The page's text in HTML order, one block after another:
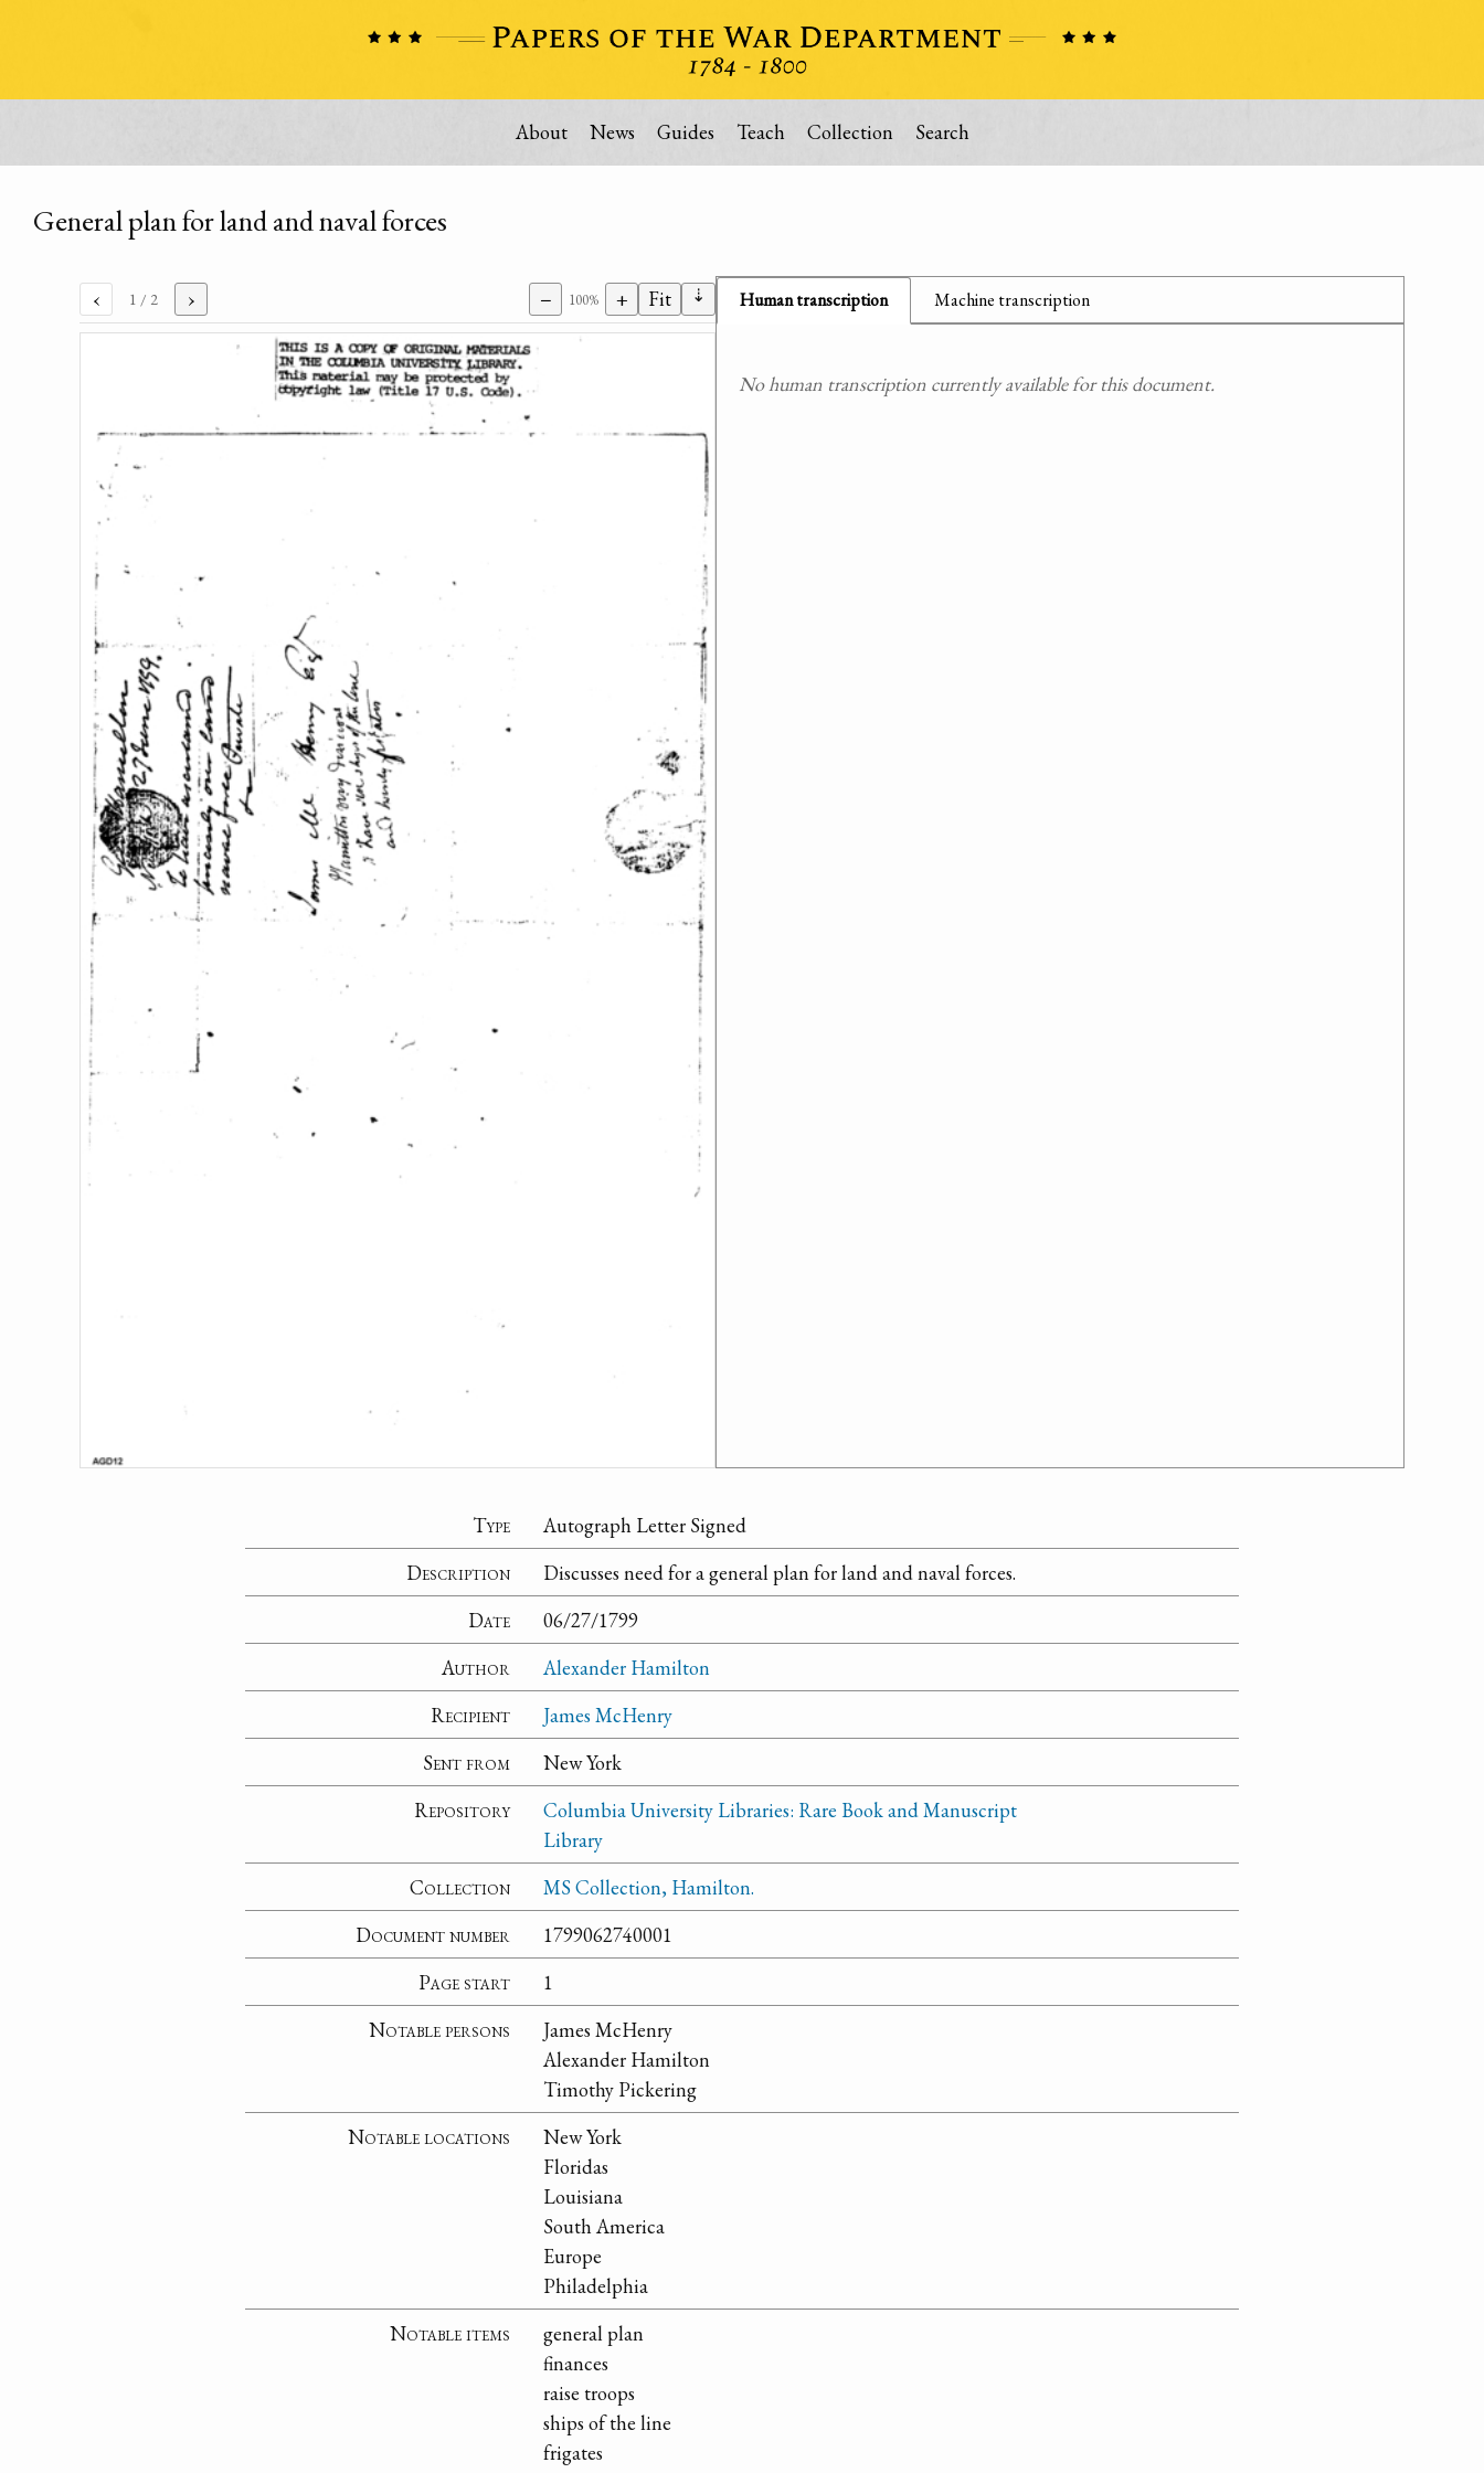
About News Guides Teach Collection Search
General plan for land and naval forces
‹ 1 / 2 › − 100% + Fit ⇣ Human transcription Machine transcription
No human transcription currently available for this document.
Type
Autograph Letter Signed
Description
Discusses need for a general plan for land and naval forces.
Date
06/27/1799
Author
Alexander Hamilton
Recipient
James McHenry
Sent from
New York
Repository
Columbia University Libraries: Rare Book and Manuscript
Library
Collection
MS Collection, Hamilton.
Document number
1799062740001
Page start
1
Notable persons
James McHenry
Alexander Hamilton
Timothy Pickering
Notable locations
New York
Floridas
Louisiana
South America
Europe
Philadelphia
Notable items
general plan
finances
raise troops
ships of the line
frigates